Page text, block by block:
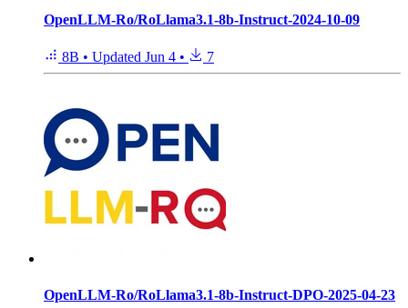
OpenLLM-Ro/RoLlama3.1-8b-Instruct-2024-10-09
8B • Updated Jun 4 • 7
OpenLLM-Ro/RoLlama3.1-8b-Instruct-DPO-2025-04-23